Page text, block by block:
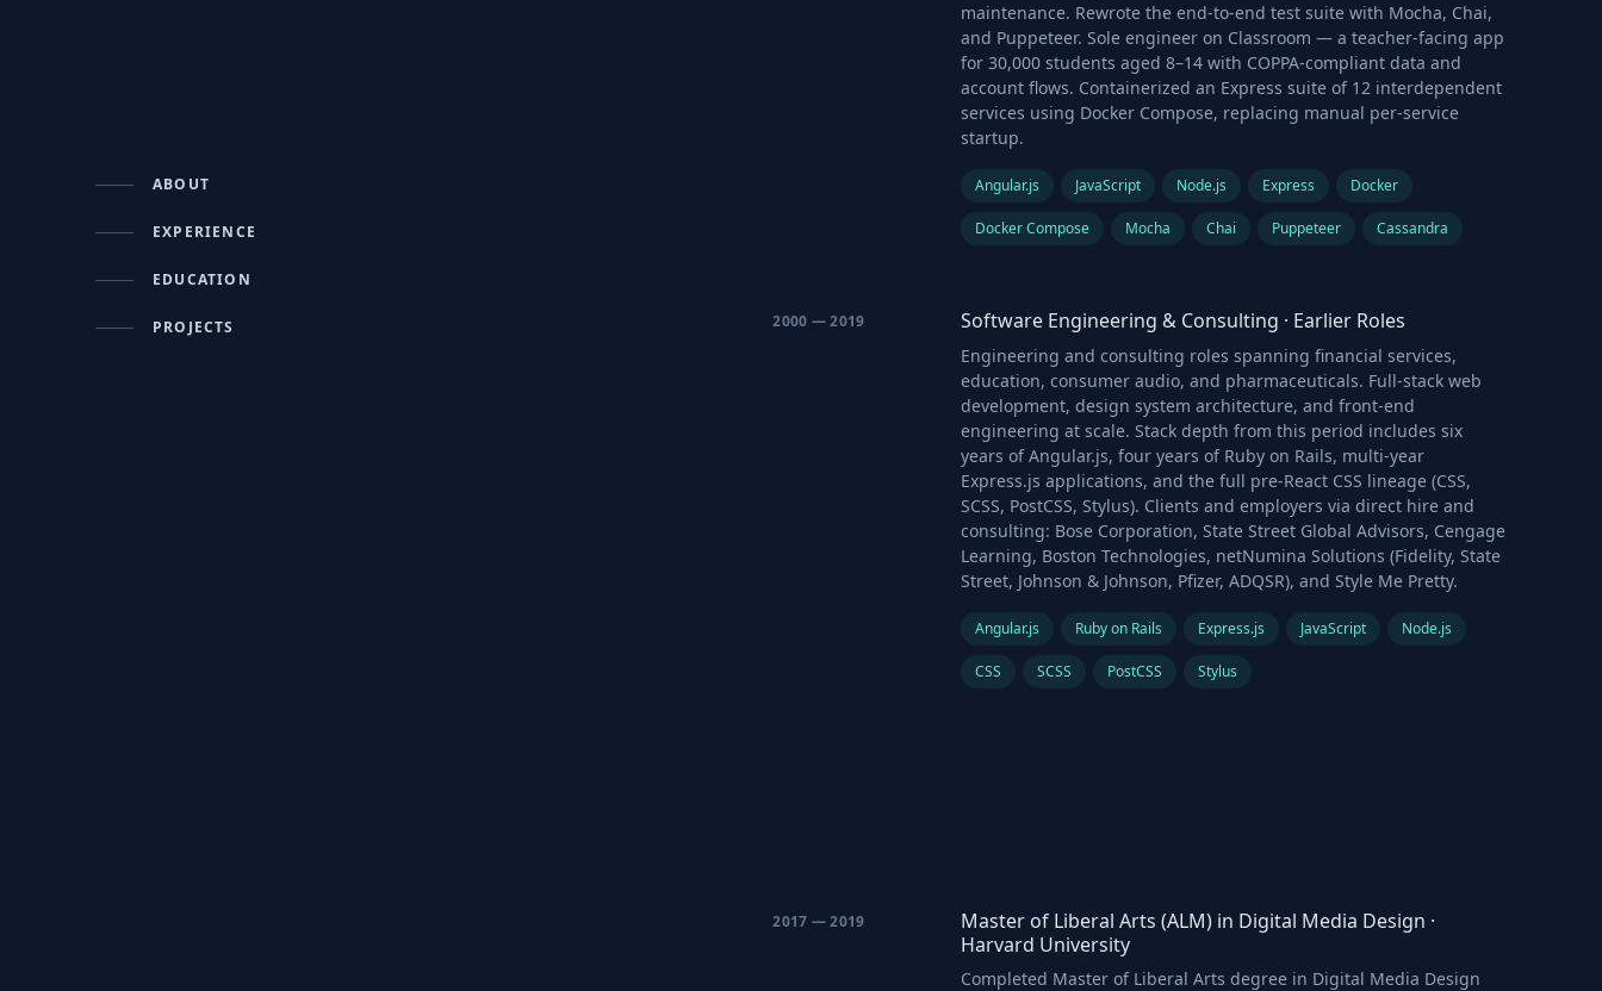
ABOUT
EXPERIENCE
EDUCATION
PROJECTS
maintenance. Rewrote the end-to-end test suite with Mocha, Chai,
and Puppeteer. Sole engineer on Classroom — a teacher-facing app
for 30,000 students aged 8–14 with COPPA-compliant data and
account flows. Containerized an Express suite of 12 interdependent
services using Docker Compose, replacing manual per-service
startup.
Angular.js JavaScript Node.js Express Docker
Docker Compose Mocha Chai Puppeteer Cassandra
2000 — 2019 Software Engineering & Consulting · Earlier Roles
Engineering and consulting roles spanning financial services,
education, consumer audio, and pharmaceuticals. Full-stack web
development, design system architecture, and front-end
engineering at scale. Stack depth from this period includes six
years of Angular.js, four years of Ruby on Rails, multi-year
Express.js applications, and the full pre-React CSS lineage (CSS,
SCSS, PostCSS, Stylus). Clients and employers via direct hire and
consulting: Bose Corporation, State Street Global Advisors, Cengage
Learning, Boston Technologies, netNumina Solutions (Fidelity, State
Street, Johnson & Johnson, Pfizer, ADQSR), and Style Me Pretty.
Angular.js Ruby on Rails Express.js JavaScript Node.js
CSS SCSS PostCSS Stylus
2017 — 2019 Master of Liberal Arts (ALM) in Digital Media Design ·
Harvard University
Completed Master of Liberal Arts degree in Digital Media Design